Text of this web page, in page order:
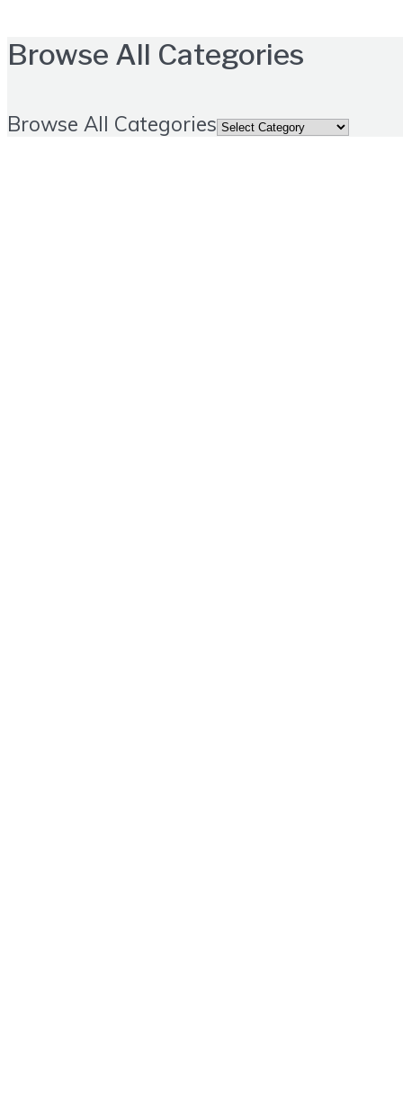
Browse All Categories
Browse All Categories